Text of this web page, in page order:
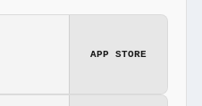
APP STORE